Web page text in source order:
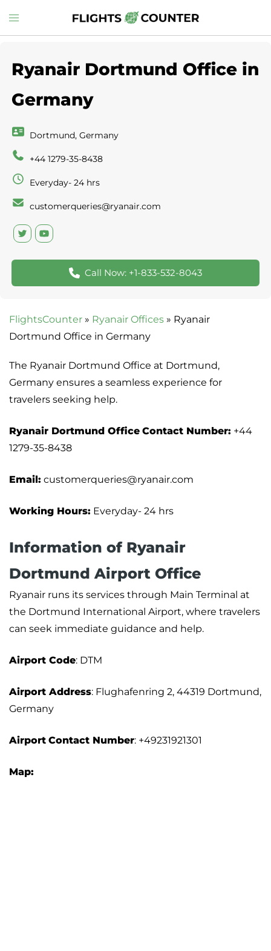
to
Toggle
menu
Ryanair Dortmund Office in
Germany
Dortmund, Germany
+44 1279-35-8438
Everyday- 24 hrs
customerqueries@ryanair.com
Call Now: +1-833-532-8043
FlightsCounter » Ryanair Offices » Ryanair
Dortmund Office in Germany
The Ryanair Dortmund Office at Dortmund,
Germany ensures a seamless experience for
travelers seeking help.
Ryanair Dortmund Office Contact Number: +44
1279-35-8438
Email: customerqueries@ryanair.com
Working Hours: Everyday- 24 hrs
Information of Ryanair
Dortmund Airport Office
Ryanair runs its services through Main Terminal at
the Dortmund International Airport, where travelers
can seek immediate guidance and help.
Airport Code: DTM
Airport Address: Flughafenring 2, 44319 Dortmund,
Germany
Airport Contact Number: +49231921301
Map: